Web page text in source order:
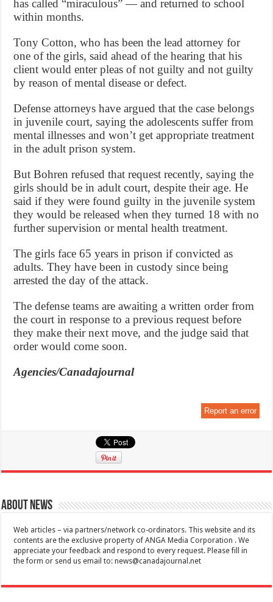
has called “miraculous” — and returned to school
within months.
Tony Cotton, who has been the lead attorney for
one of the girls, said ahead of the hearing that his
client would enter pleas of not guilty and not guilty
by reason of mental disease or defect.
Defense attorneys have argued that the case belongs
in juvenile court, saying the adolescents suffer from
mental illnesses and won’t get appropriate treatment
in the adult prison system.
But Bohren refused that request recently, saying the
girls should be in adult court, despite their age. He
said if they were found guilty in the juvenile system
they would be released when they turned 18 with no
further supervision or mental health treatment.
The girls face 65 years in prison if convicted as
adults. They have been in custody since being
arrested the day of the attack.
The defense teams are awaiting a written order from
the court in response to a previous request before
they make their next move, and the judge said that
order would come soon.
Agencies/Canadajournal
Report an error
About News
Web articles – via partners/network co-ordinators. This website and its
contents are the exclusive property of ANGA Media Corporation . We
appreciate your feedback and respond to every request. Please fill in
the form or send us email to:news@canadajournal.net